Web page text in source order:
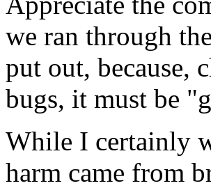
we ran through
put out, because,
bugs, it must be
While I certainly
harm came from